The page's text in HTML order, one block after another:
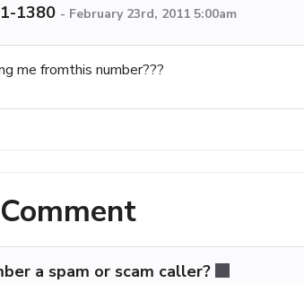
1380 - February 23rd, 2011 5:00am
me fromthis number???
a spam or scam caller?